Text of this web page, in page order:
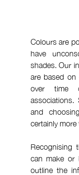
Colours are
have
shades. Our
are based on
over time
and
certainly more
Recognising
can make or
outline the